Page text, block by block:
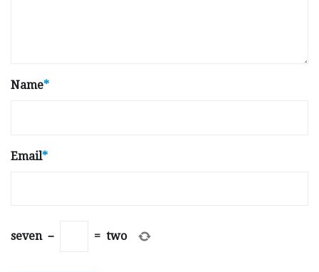
Name*
Email*
seven − = two